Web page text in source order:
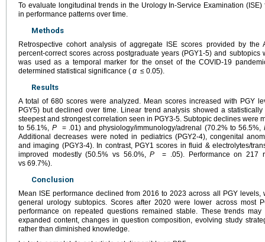
To evaluate longitudinal trends in the Urology In-Service Examination
in performance patterns over time.
Methods
Retrospective cohort analysis of aggregate ISE scores provided by the
percent-correct scores across postgraduate years (PGY1-5) and
was used as a temporal marker for the onset of the COVID-19
determined statistical significance ( α ≤ 0.05).
Results
A total of 680 scores were analyzed. Mean scores increased with PGY
PGY5) but declined over time. Linear trend analysis showed a
steepest and strongest correlation seen in PGY3-5. Subtopic declines were
to 56.1%, P= .01) and physiology/immunology/adrenal (70.2% to 56.5%,
Additional decreases were noted in pediatrics (PGY2-4), congenital
and imaging (PGY3-4). In contrast, PGY1 scores in fluid & electrolytes/
improved modestly (50.5% vs 56.0%,P = .05). Performance on 217
vs 69.7%).
Conclusion
Mean ISE performance declined from 2016 to 2023 across all PGY
general urology subtopics. Scores after 2020 were lower across most
performance on repeated questions remained stable. These trends
expanded content, changes in question composition, evolving study
rather than diminished knowledge.